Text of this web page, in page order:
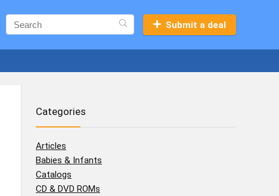
Submit a deal
Categories
Articles
Babies & Infants
Catalogs
CD & DVD ROMs